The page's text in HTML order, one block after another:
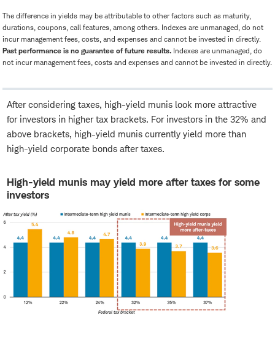
The difference in yields may be attributable to other factors such as maturity,
durations, coupons, call features, among others. Indexes are unmanaged, do not
incur management fees, costs, and expenses and cannot be invested in directly.
Past performance is no guarantee of future results. Indexes are unmanaged, do
not incur management fees, costs and expenses and cannot be invested in directly.
After considering taxes, high-yield munis look more attractive
for investors in higher tax brackets. For investors in the 32% and
above brackets, high-yield munis currently yield more than
high-yield corporate bonds after taxes.
High-yield munis may yield more after taxes for some
investors